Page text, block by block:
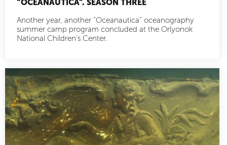
“OCEANAUTICA”. SEASON THREE
Another year, another “Oceanautica” oceanography
summer camp program concluded at the Orlyonok
National Children’s Center.